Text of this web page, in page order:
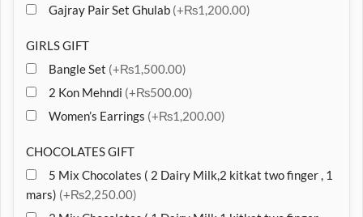
Gajray Pair Set Ghulab (+₨1,200.00)
GIRLS GIFT
Bangle Set (+₨1,500.00)
2 Kon Mehndi (+₨500.00)
Women’s Earrings (+₨1,200.00)
CHOCOLATES GIFT
5 Mix Chocolates ( 2 Dairy Milk,2 kitkat two finger , 1
mars) (+₨2,250.00)